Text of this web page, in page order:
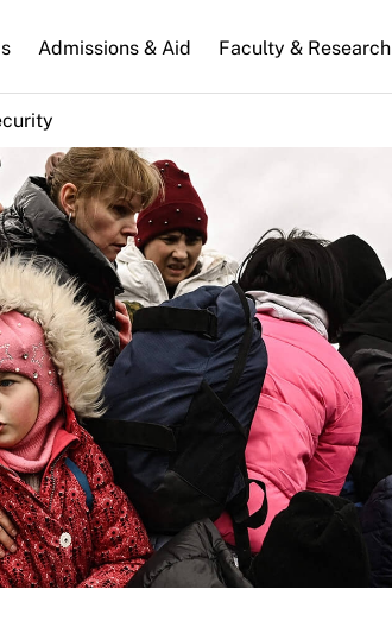
Admissions & Aid Faculty & Research